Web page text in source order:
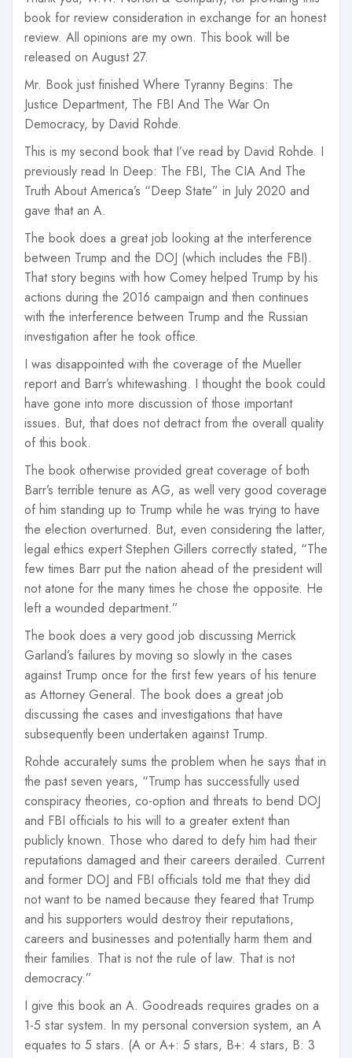
book for review consideration in exchange for an honest
review. All opinions are my own. This book will be
released on August 27.
Mr. Book just finished Where Tyranny Begins: The
Justice Department, The FBI And The War On
Democracy, by David Rohde.
This is my second book that I’ve read by David Rohde. I
previously read In Deep: The FBI, The CIA And The
Truth About America’s “Deep State” in July 2020 and
gave that an A.
The book does a great job looking at the interference
between Trump and the DOJ (which includes the FBI).
That story begins with how Comey helped Trump by his
actions during the 2016 campaign and then continues
with the interference between Trump and the Russian
investigation after he took office.
I was disappointed with the coverage of the Mueller
report and Barr’s whitewashing. I thought the book could
have gone into more discussion of those important
issues. But, that does not detract from the overall quality
of this book.
The book otherwise provided great coverage of both
Barr’s terrible tenure as AG, as well very good coverage
of him standing up to Trump while he was trying to have
the election overturned. But, even considering the latter,
legal ethics expert Stephen Gillers correctly stated, “The
few times Barr put the nation ahead of the president will
not atone for the many times he chose the opposite. He
left a wounded department.”
The book does a very good job discussing Merrick
Garland’s failures by moving so slowly in the cases
against Trump once for the first few years of his tenure
as Attorney General. The book does a great job
discussing the cases and investigations that have
subsequently been undertaken against Trump.
Rohde accurately sums the problem when he says that in
the past seven years, “Trump has successfully used
conspiracy theories, co-option and threats to bend DOJ
and FBI officials to his will to a greater extent than
publicly known. Those who dared to defy him had their
reputations damaged and their careers derailed. Current
and former DOJ and FBI officials told me that they did
not want to be named because they feared that Trump
and his supporters would destroy their reputations,
careers and businesses and potentially harm them and
their families. That is not the rule of law. That is not
democracy.”
I give this book an A. Goodreads requires grades on a
1-5 star system. In my personal conversion system, an A
equates to 5 stars. (A or A+: 5 stars, B+: 4 stars, B: 3